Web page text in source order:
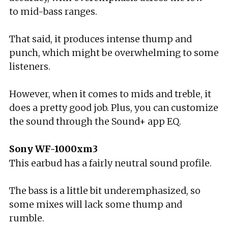
to mid-bass ranges.
That said, it produces intense thump and
punch, which might be overwhelming to some
listeners.
However, when it comes to mids and treble, it
does a pretty good job. Plus, you can customize
the sound through the Sound+ app EQ.
Sony WF-1000xm3
This earbud has a fairly neutral sound profile.
The bass is a little bit underemphasized, so
some mixes will lack some thump and
rumble.